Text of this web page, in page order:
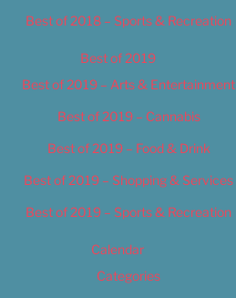
Best of 2018 – Sports & Recreation
Best of 2019
Best of 2019 – Arts & Entertainment
Best of 2019 – Cannabis
Best of 2019 – Food & Drink
Best of 2019 – Shopping & Services
Best of 2019 – Sports & Recreation
Calendar
Categories